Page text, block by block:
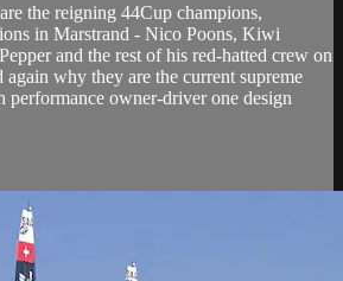
the reigning 44Cup champions,
in Marstrand - Nico Poons, Kiwi
and the rest of his red-hatted crew on
again why they are the current supreme
performance owner-driver one design